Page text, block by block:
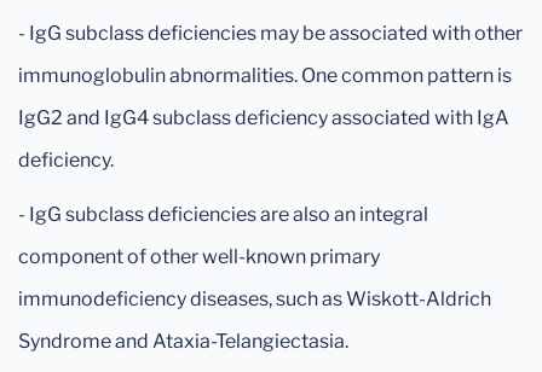
- IgG subclass deficiencies may be associated with other
immunoglobulin abnormalities. One common pattern is
IgG2 and IgG4 subclass deficiency associated with IgA
deficiency.
- IgG subclass deficiencies are also an integral
component of other well-known primary
immunodeficiency diseases, such as Wiskott-Aldrich
Syndrome and Ataxia-Telangiectasia.